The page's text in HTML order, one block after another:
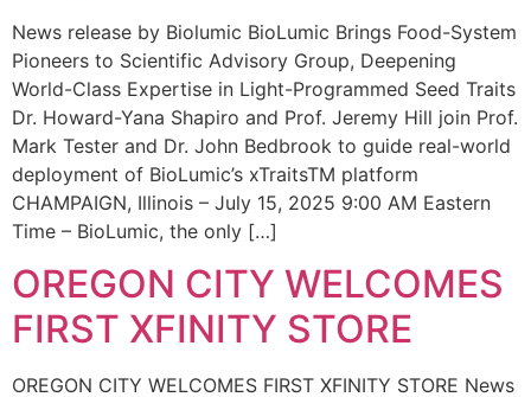
News release by Biolumic BioLumic Brings Food-System
Pioneers to Scientific Advisory Group, Deepening
World-Class Expertise in Light-Programmed Seed Traits
Dr. Howard-Yana Shapiro and Prof. Jeremy Hill join Prof.
Mark Tester and Dr. John Bedbrook to guide real-world
deployment of BioLumic’s xTraitsTM platform
CHAMPAIGN, Illinois – July 15, 2025 9:00 AM Eastern
Time – BioLumic, the only […]
OREGON CITY WELCOMES
FIRST XFINITY STORE
OREGON CITY WELCOMES FIRST XFINITY STORE News